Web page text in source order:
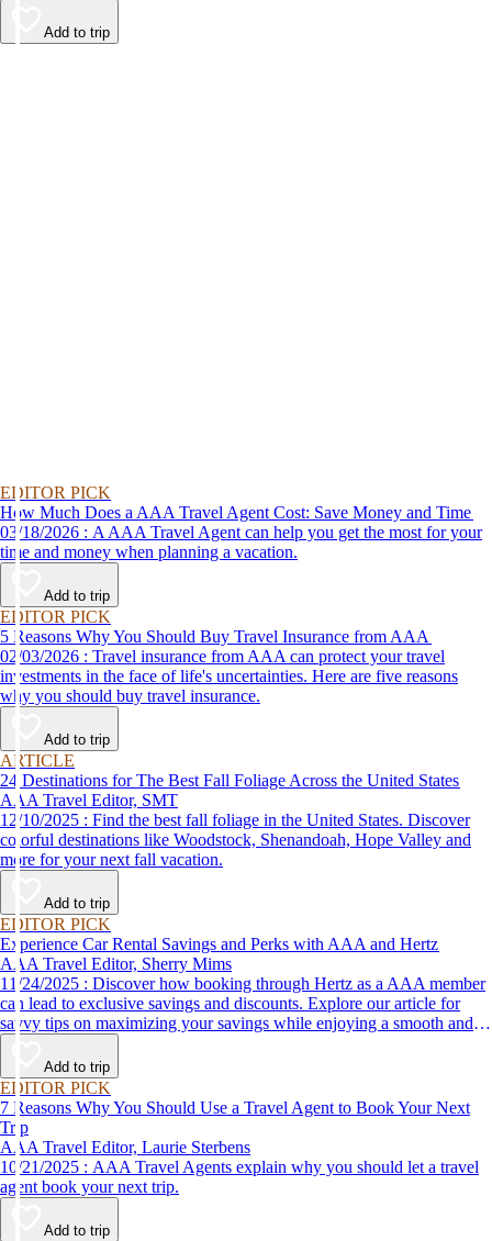
Add to trip
EDITOR PICK
How Much Does a AAA Travel Agent Cost: Save Money and Time
03/18/2026 : A AAA Travel Agent can help you get the most for your
time and money when planning a vacation.
Add to trip
EDITOR PICK
5 Reasons Why You Should Buy Travel Insurance from AAA
02/03/2026 : Travel insurance from AAA can protect your travel
investments in the face of life's uncertainties. Here are five reasons
why you should buy travel insurance.
Add to trip
ARTICLE
24 Destinations for The Best Fall Foliage Across the United States
AAA Travel Editor, SMT
12/10/2025 : Find the best fall foliage in the United States. Discover
colorful destinations like Woodstock, Shenandoah, Hope Valley and
more for your next fall vacation.
Add to trip
EDITOR PICK
Experience Car Rental Savings and Perks with AAA and Hertz
AAA Travel Editor, Sherry Mims
11/24/2025 : Discover how booking through Hertz as a AAA member
can lead to exclusive savings and discounts. Explore our article for
savvy tips on maximizing your savings while enjoying a smooth and
affordable travel experience.
Add to trip
EDITOR PICK
7 Reasons Why You Should Use a Travel Agent to Book Your Next
Trip
AAA Travel Editor, Laurie Sterbens
10/21/2025 : AAA Travel Agents explain why you should let a travel
agent book your next trip.
Add to trip